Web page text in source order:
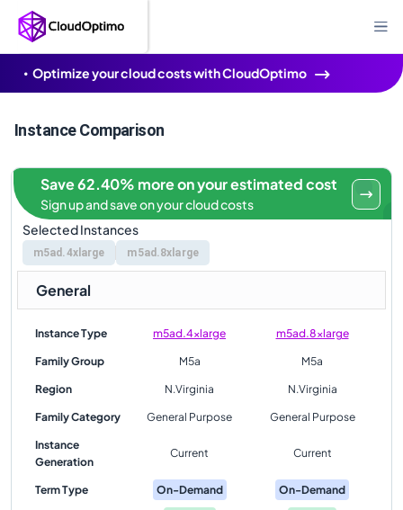
Optimize your cloud costs with CloudOptimo
Instance Comparison
Selected Instances
m5ad.4xlarge m5ad.8xlarge
Save 62.40% more on your estimated cost
Sign up and save on your cloud costs
General
Instance Type m5ad.4xlarge m5ad.8xlarge
Family Group M5a M5a
Region N.Virginia N.Virginia
Family Category General Purpose General Purpose
Instance
Generation
Current Current
Term Type On-Demand On-Demand